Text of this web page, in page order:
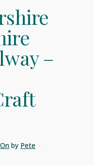
–
by Pete